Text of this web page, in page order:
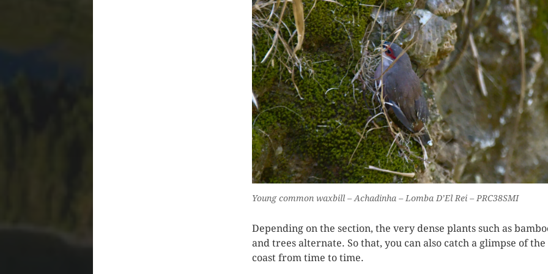
Young common waxbill – Achadinha – Lomba D’El Rei – PRC38SMI
Depending on the section, the very dense plants such as
and trees alternate. So that, you can also catch a glimpse of the
coast from time to time.